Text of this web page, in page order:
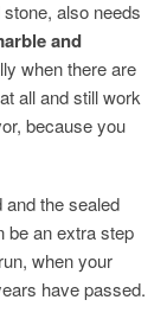
also needs
and
when there are
all and still work
because you
the sealed
be an extra step
when your
have passed.